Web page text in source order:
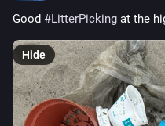
Good #LitterPicking at the
Hide